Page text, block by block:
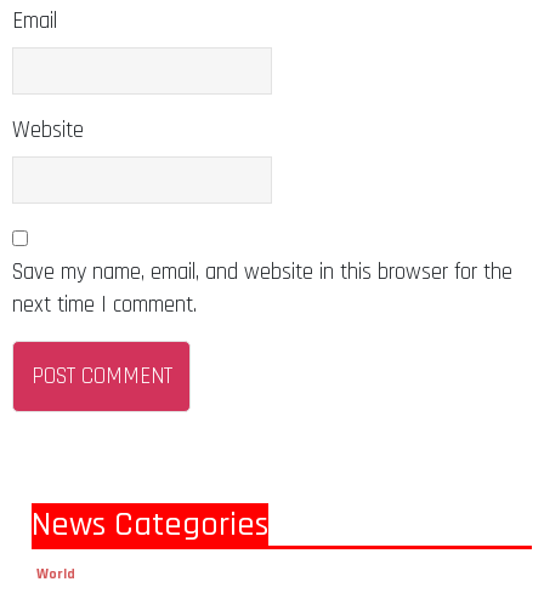
Email
Website
Save my name, email, and website in this browser for the
next time I comment.
News Categories
World